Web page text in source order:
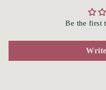
Be the first